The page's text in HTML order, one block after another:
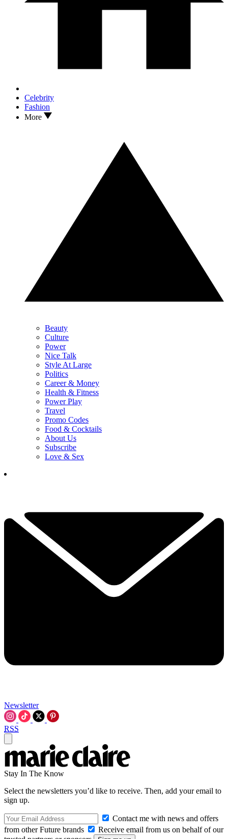
Celebrity
Fashion
More
Beauty
Culture
Power
Nice Talk
Style At Large
Politics
Career & Money
Health & Fitness
Power Play
Travel
Promo Codes
Food & Cocktails
About Us
Subscribe
Love & Sex
Newsletter
RSS
Stay In The Know
Select the newsletters you’d like to receive. Then, add your email to
sign up.
Contact me with news and offers
from other Future brands
Receive email from us on behalf of our